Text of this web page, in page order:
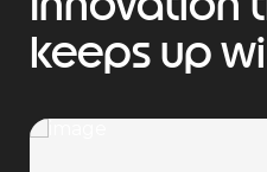
keeps up